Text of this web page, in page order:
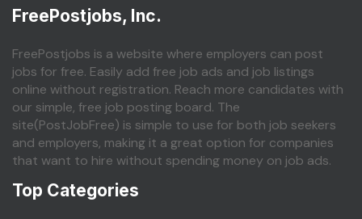
FreePostjobs, Inc.
FreePostjobs is a website where employers can post
jobs for free. Easily add free job ads and job listings
online without registration. Reach more candidates with
our simple, free job posting board. The
site(PostJobFree) is simple to use for both job seekers
and employers, making it a great option for companies
that want to hire without spending money on job ads.
Top Categories